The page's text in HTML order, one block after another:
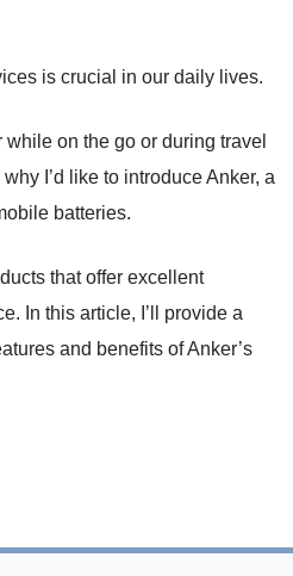
is crucial in our daily lives.
on the go or during travel
I’d like to introduce Anker, a
batteries.
that offer excellent
In this article, I’ll provide a
and benefits of Anker’s